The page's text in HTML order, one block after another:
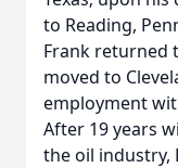
to Reading,
Frank returned
moved to
employment
After 19 years
the oil industry,